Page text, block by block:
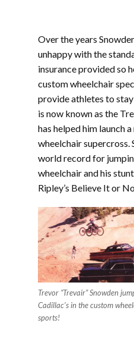
Over the years
unhappy with the
insurance provided so
custom wheelchair
provide athletes to
is now known as the
has helped him launch
wheelchair supercross.
world record for
wheelchair and his
Ripley’s Believe It or
Trevor “Trevair” Snowden
Cadillac’s in the custom
sports!